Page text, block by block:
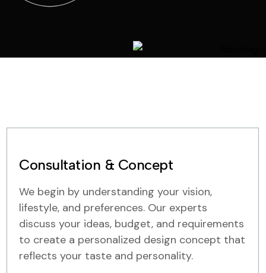
Consultation & Concept
We begin by understanding your vision,
lifestyle, and preferences. Our experts
discuss your ideas, budget, and requirements
to create a personalized design concept that
reflects your taste and personality.